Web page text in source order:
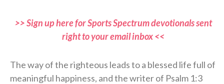
>> Sign up here for Sports Spectrum devotionals sent
right to your email inbox <<
The way of the righteous leads to a blessed life full of
meaningful happiness, and the writer of Psalm 1:3